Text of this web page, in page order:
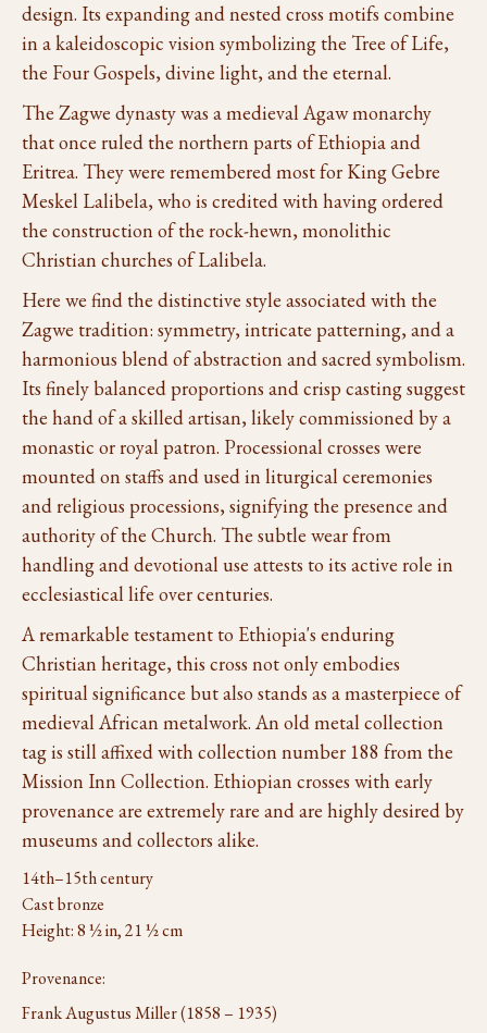
design. Its expanding and nested cross motifs combine
in a kaleidoscopic vision symbolizing the Tree of Life,
the Four Gospels, divine light, and the eternal.
The Zagwe dynasty was a medieval Agaw monarchy
that once ruled the northern parts of Ethiopia and
Eritrea. They were remembered most for King Gebre
Meskel Lalibela, who is credited with having ordered
the construction of the rock-hewn, monolithic
Christian churches of Lalibela.
Here we find the distinctive style associated with the
Zagwe tradition: symmetry, intricate patterning, and a
harmonious blend of abstraction and sacred symbolism.
Its finely balanced proportions and crisp casting suggest
the hand of a skilled artisan, likely commissioned by a
monastic or royal patron. Processional crosses were
mounted on staffs and used in liturgical ceremonies
and religious processions, signifying the presence and
authority of the Church. The subtle wear from
handling and devotional use attests to its active role in
ecclesiastical life over centuries.
A remarkable testament to Ethiopia's enduring
Christian heritage, this cross not only embodies
spiritual significance but also stands as a masterpiece of
medieval African metalwork. An old metal collection
tag is still affixed with collection number 188 from the
Mission Inn Collection. Ethiopian crosses with early
provenance are extremely rare and are highly desired by
museums and collectors alike.
14th–15th century
Cast bronze
Height: 8 ½ in, 21 ½ cm
Provenance:
Frank Augustus Miller (1858 – 1935)